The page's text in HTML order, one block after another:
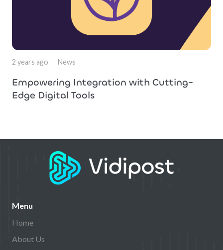
2 years ago News
Empowering Integration with Cutting-
Edge Digital Tools
Menu
Home
About Us